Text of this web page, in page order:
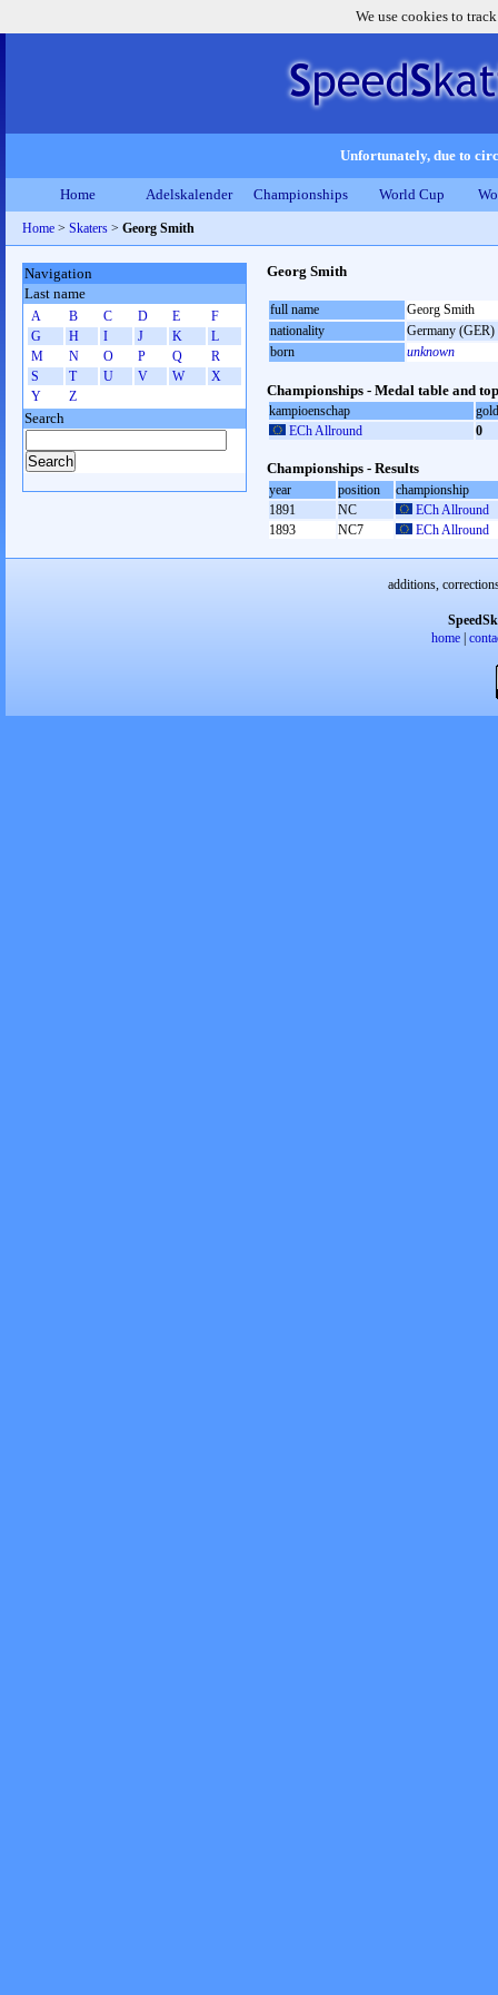
We use cookies to
Unfortunately, due to
Home Adelskalender Championships World Cup
Home > Skaters > Georg Smith
Georg Smith
full name
Georg Smith
nationality
Germany (GER)
born
unknown
Championships - Medal table and
kampioenschap
gold
ECh Allround
0
Championships - Results
year position
championship
1891
NC
ECh Allround
1893
NC7 ECh Allround
Navigation
Last name
A B C D E
F
G
H I J K
L
M
N O P Q
R
S
T U V W
X
Y
Z
Search
additions,
home